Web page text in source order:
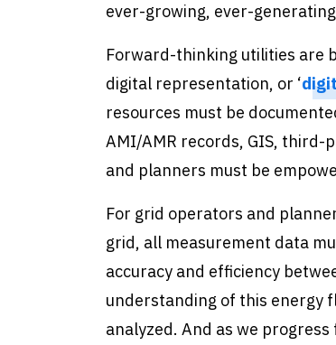
ever-growing, ever-
Forward-thinking utilities are
digital representation, or ‘
resources must be
AMI/AMR records, GIS, third-
and planners must be
For grid operators and
grid, all measurement data
accuracy and efficiency
understanding of this energy
analyzed. And as we